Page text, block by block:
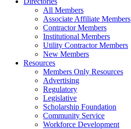
All Members
Associate Affiliate Members
Contractor Members
Institutional Members
Utility Contractor Members
New Members
Resources
Members Only Resources
Advertising
Regulatory
Legislative
Scholarship Foundation
Community Service
Workforce Development